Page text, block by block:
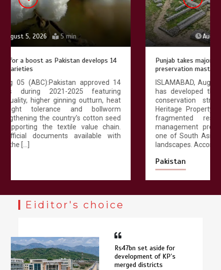
August 4, 2026
Punjab takes major step to safeguard Taxila with new
preservation master plan
ISLAMABAD, Aug 04 (ABC):The Punjab government
has developed the first comprehensive long-term
conservation strategy for the UNESCO World
Heritage Property of Taxila, replacing decades of
fragmented restoration with an integrated
management programme designed to safeguard
one of South Asia’s most important archaeological
Eiditor's choice
Rs47bn set aside for
development of KP’s
merged districts